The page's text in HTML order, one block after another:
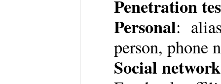
Penetration
Personal:
person, phone
Social network